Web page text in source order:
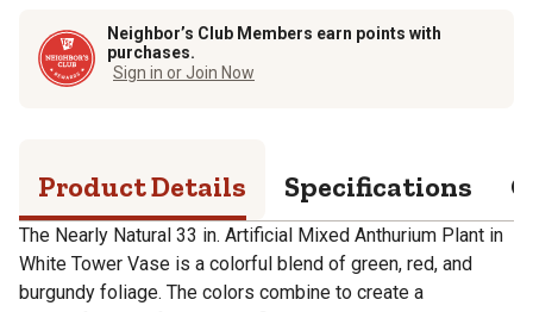
Neighbor’s Club Members earn points with
purchases.
Sign in or Join Now
Product Details Specifications
The Nearly Natural 33 in. Artificial Mixed Anthurium Plant in
White Tower Vase is a colorful blend of green, red, and
burgundy foliage. The colors combine to create a